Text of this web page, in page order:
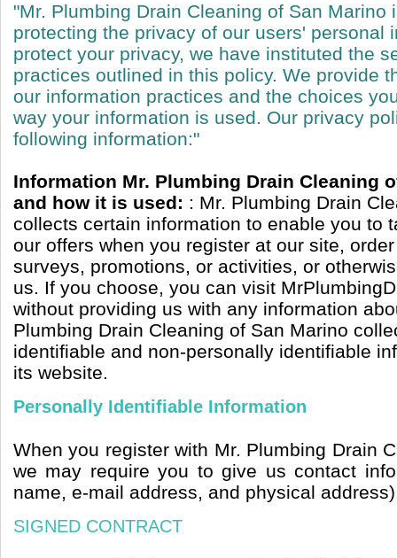
"Mr. Plumbing Drain Cleaning of San Marino
protecting the privacy of our users' personal
protect your privacy, we have instituted the
practices outlined in this policy. We provide
our information practices and the choices
way your information is used. Our privacy
following information:"
Information Mr. Plumbing Drain Cleaning
and how it is used: : Mr. Plumbing Drain
collects certain information to enable you to
our offers when you register at our site,
surveys, promotions, or activities, or
us. If you choose, you can visit
without providing us with any information
Plumbing Drain Cleaning of San Marino
identifiable and non-personally identifiable
its website.
Personally Identifiable Information
When you register with Mr. Plumbing Drain
we may require you to give us contact
name, e-mail address, and physical
SIGNED CONTRACT